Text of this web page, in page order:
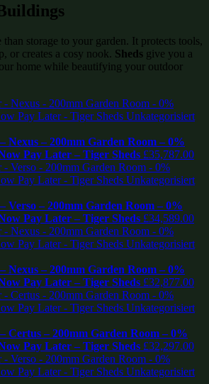
than storage to your garden. It protects tools,
or creates a cosy nook. Sheds give you a
home while beautifying your outdoor
Nexus – 200mm Garden Room – 0%
Pay Later – Tiger Sheds £35,787.00
Verso – 200mm Garden Room – 0%
Pay Later – Tiger Sheds £34,589.00
Nexus – 200mm Garden Room – 0%
Pay Later – Tiger Sheds £32,877.00
Certus – 200mm Garden Room – 0%
Pay Later – Tiger Sheds £32,297.00